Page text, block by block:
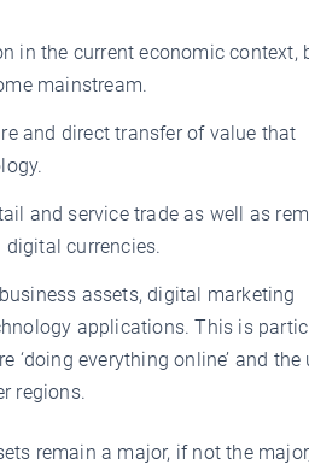
in the current economic context,
mainstream.
and direct transfer of value that
and service trade as well as
currencies.
assets, digital marketing
applications. This is
‘doing everything online’ and the
regions.
remain a major, if not the